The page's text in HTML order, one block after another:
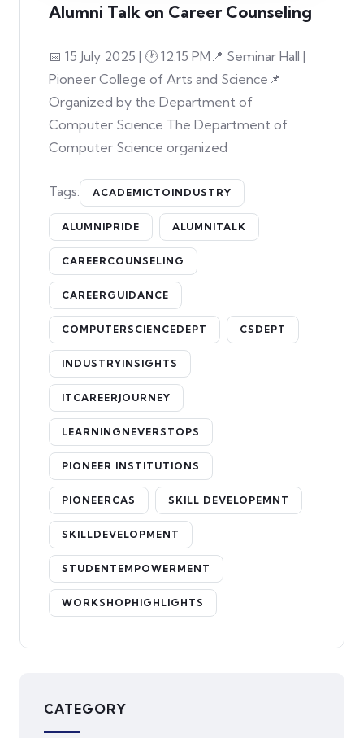
Alumni Talk on Career Counseling
📅 15 July 2025 | 🕐 12:15 PM📍 Seminar Hall |
Pioneer College of Arts and Science📌
Organized by the Department of
Computer Science The Department of
Computer Science organized
Tags: ACADEMICTOINDUSTRY
ALUMNIPRIDE ALUMNITALK
CAREERCOUNSELING
CAREERGUIDANCE
COMPUTERSCIENCEDEPT CSDEPT
INDUSTRYINSIGHTS
ITCAREERJOURNEY
LEARNINGNEVERSTOPS
PIONEER INSTITUTIONS
PIONEERCAS SKILL DEVELOPEMNT
SKILLDEVELOPMENT
STUDENTEMPOWERMENT
WORKSHOPHIGHLIGHTS
CATEGORY